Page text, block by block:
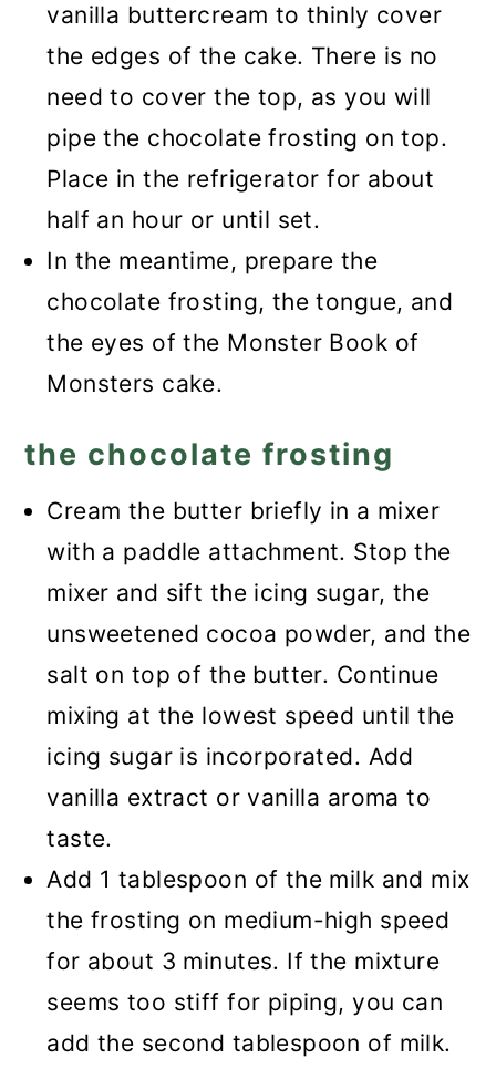
vanilla buttercream to thinly cover
the edges of the cake. There is no
need to cover the top, as you will
pipe the chocolate frosting on top.
Place in the refrigerator for about
half an hour or until set.
In the meantime, prepare the
chocolate frosting, the tongue, and
the eyes of the Monster Book of
Monsters cake.
the chocolate frosting
Cream the butter briefly in a mixer
with a paddle attachment. Stop the
mixer and sift the icing sugar, the
unsweetened cocoa powder, and the
salt on top of the butter. Continue
mixing at the lowest speed until the
icing sugar is incorporated. Add
vanilla extract or vanilla aroma to
taste.
Add 1 tablespoon of the milk and mix
the frosting on medium-high speed
for about 3 minutes. If the mixture
seems too stiff for piping, you can
add the second tablespoon of milk.